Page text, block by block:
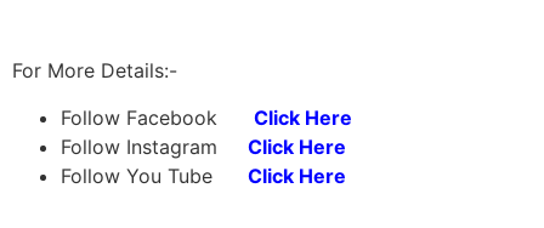
For More Details:-
Follow Facebook Click Here
Follow Instagram Click Here
Follow You Tube
Click Here